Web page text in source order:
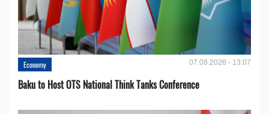
Economy 07.08.2026 - 13:07
Baku to Host OTS National Think Tanks Conference